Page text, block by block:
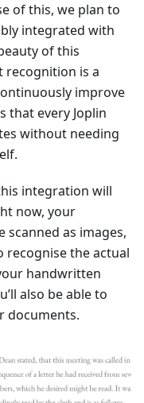
of this, we plan to
integrated with
of this
recognition is a
improve
that every Joplin
without needing
integration will
now, your
as images,
recognise the actual
handwritten
also be able to
documents.